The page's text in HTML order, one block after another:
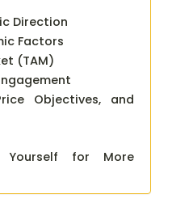
Direction
Factors
(TAM)
Objectives, and
Yourself for More